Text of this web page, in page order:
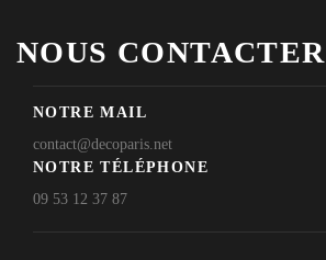
NOUS CONTACTER
NOTRE MAIL
contact@decoparis.net
NOTRE TÉLÉPHONE
09 53 12 37 87